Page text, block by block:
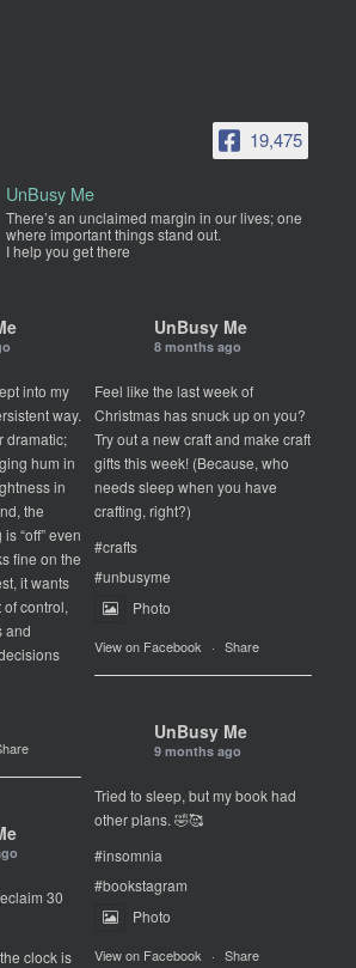
19,475
UnBusy Me
There’s an unclaimed margin in our lives; one
where important things stand out.
I help you get there
into my
way.
dramatic;
hum in
in
the
“off” even
fine on the
it wants
control,
and
UnBusy Me
8 months ago
Feel like the last week of
Christmas has snuck up on you?
Try out a new craft and make craft
gifts this week! (Because, who
needs sleep when you have
crafting, right?)
#crafts
#unbusyme
Photo
View on Facebook · Share
UnBusy Me
9 months ago
Tried to sleep, but my book had
other plans. 🤣🥰
#insomnia
#bookstagram
Photo
View on Facebook · Share
30
clock is